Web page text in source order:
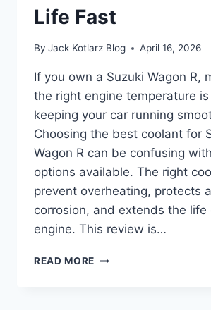
Life Fast
By Jack Kotlarz Blog April 16, 2026
If you own a Suzuki Wagon R,
the right engine temperature
keeping your car running
Choosing the best coolant for
Wagon R can be confusing
options available. The right
prevent overheating, protects
corrosion, and extends the life
engine. This review is…
READ MORE BEST